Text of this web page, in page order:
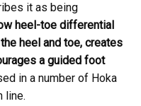
it as being
heel-toe differential
heel and toe, creates
a guided foot
in a number of Hoka
line.